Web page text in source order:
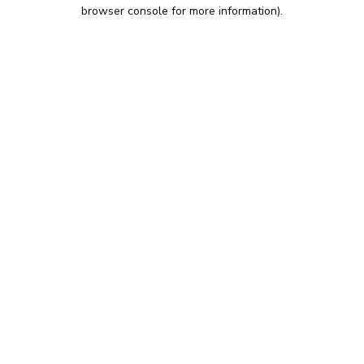
browser console for more information).